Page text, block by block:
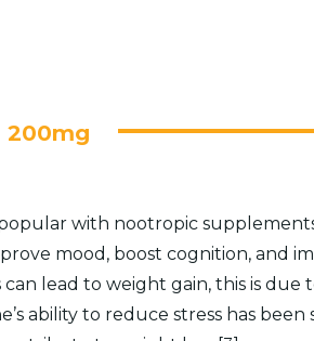
200mg
with nootropic
mood, boost cognition, and
lead to weight gain, this is due
ability to reduce stress has been